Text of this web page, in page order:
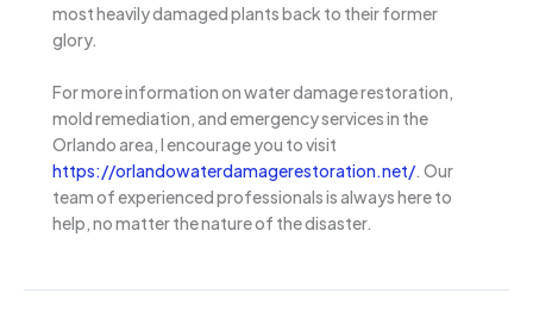
most heavily damaged plants back to their former
glory.
For more information on water damage restoration,
mold remediation, and emergency services in the
Orlando area, I encourage you to visit
https://orlandowaterdamagerestoration.net/. Our
team of experienced professionals is always here to
help, no matter the nature of the disaster.